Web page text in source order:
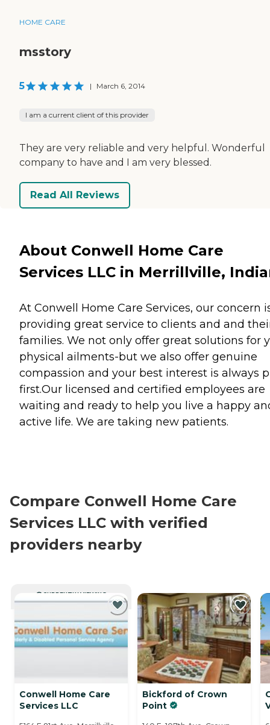
HOME CARE
msstory
5 | March 6, 2014
I am a current client of this provider
They are very reliable and very helpful. Wonderful
company to have and I am very blessed.
Read All Reviews
About Conwell Home Care
Services LLC in Merrillville,
At Conwell Home Care Services, our concern
providing great service to clients and and
families. We not only offer great solutions for
physical ailments-but we also offer genuine
compassion and your best interest is always
first.Our licensed and certified employees are
waiting and ready to help you live a happy
active life. We are taking new patients.
Compare Conwell Home Care
Services LLC with verified
providers nearby
CURRENTLY VIEWING
Conwell Home Care
Services LLC
Bickford of Crown
Point